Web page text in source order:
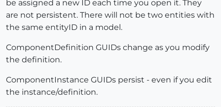
be assigned a new ID each time you open it. They
are not persistent. There will not be two entities with
the same entityID in a model.
ComponentDefinition GUIDs change as you modify
the definition.
ComponentInstance GUIDs persist - even if you edit
the instance/definition.